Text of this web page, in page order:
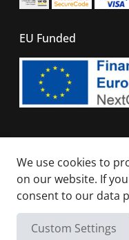
Not
EU Funded
© 2026 - All right
We use cookies to
on our website. If
consent to our data
Custom Settings